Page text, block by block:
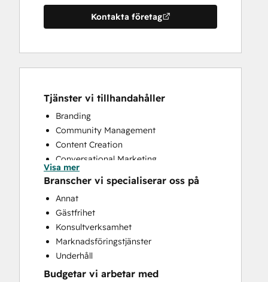
Kontakta företag
Tjänster vi tillhandahåller
Branding
Community Management
Content Creation
Conversational Marketing
CRM Implementation
CRM Migration
Custom API Integrations
Customer Success Training
Customer Support Training
Customer Survey and Analysis
Email Marketing
Knowledge Base Development
Visa mer
Branscher vi specialiserar oss på
Annat
Gästfrihet
Konsultverksamhet
Marknadsföringstjänster
Underhåll
Budgetar vi arbetar med